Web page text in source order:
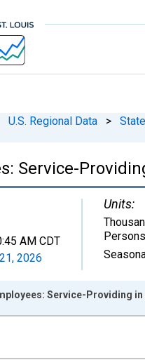
U.S. Regional Data >
Service-
AM CDT
2026
Units:
Persons
xAxis. Data ranges
Service-Providing